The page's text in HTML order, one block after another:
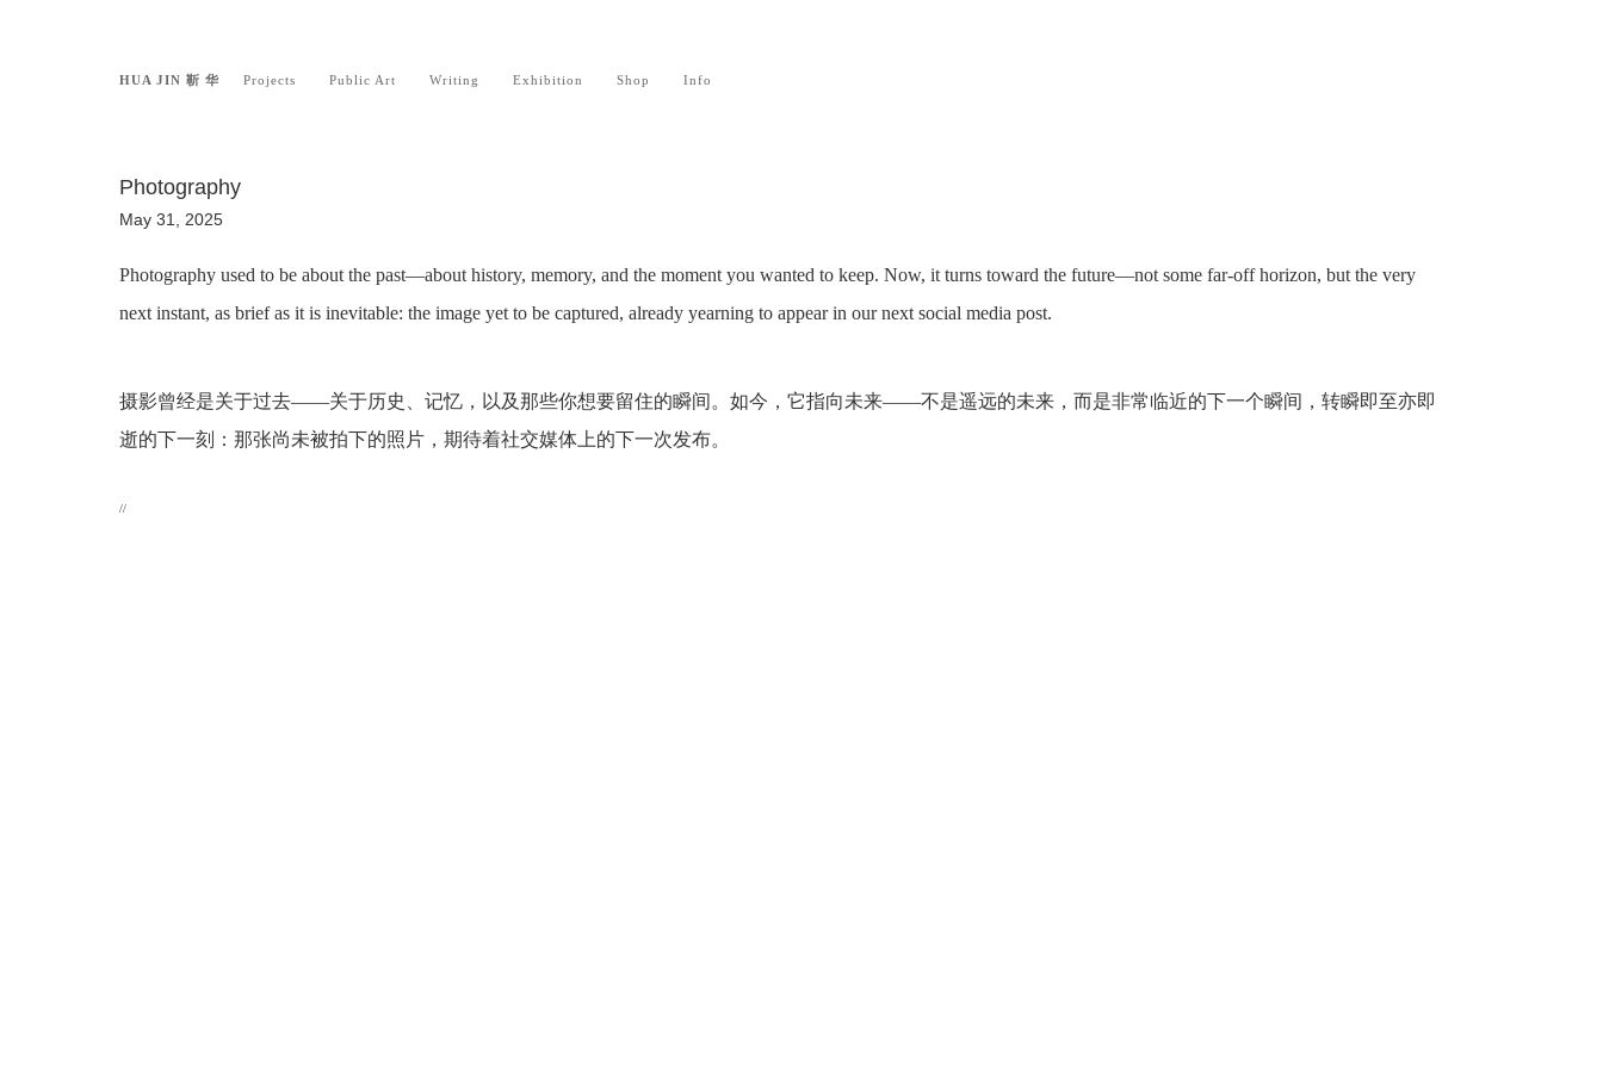
HUA JIN 靳 华 Projects Public Art Writing Exhibition Shop Info
Photography
May 31, 2025
Photography used to be about the past—about history, memory, and the moment you wanted to keep. Now, it turns toward the future—not some far-off horizon, but the very
next instant, as brief as it is inevitable: the image yet to be captured, already yearning to appear in our next social media post.
摄影曾经是关于过去——关于历史、记忆，以及那些你想要留住的瞬间。如今，它指向未来——不是遥远的未来，而是非常临近的下一个瞬间，转瞬即至亦即
逝的下一刻：那张尚未被拍下的照片，期待着社交媒体上的下一次发布。
//